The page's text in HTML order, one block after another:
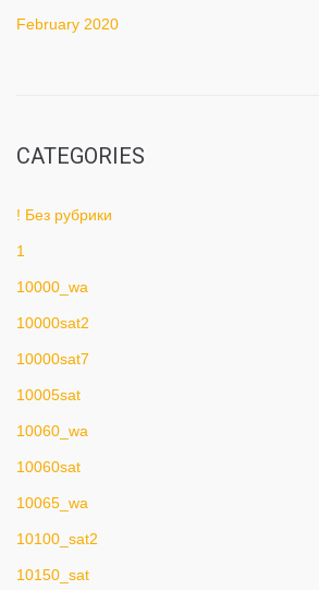
February 2020
CATEGORIES
! Без рубрики
1
10000_wa
10000sat2
10000sat7
10005sat
10060_wa
10060sat
10065_wa
10100_sat2
10150_sat